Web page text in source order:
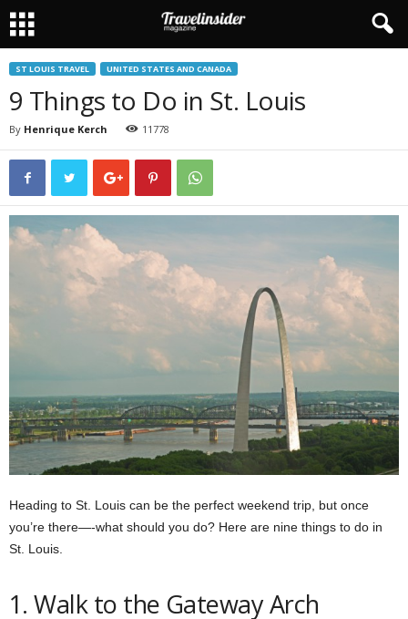
ST LOUIS TRAVEL UNITED STATES AND CANADA
9 Things to Do in St. Louis
By Henrique Kerch 11778
Heading to St. Louis can be the perfect weekend trip, but once
you’re there—-what should you do? Here are nine things to do in
St. Louis.
1. Walk to the Gateway Arch